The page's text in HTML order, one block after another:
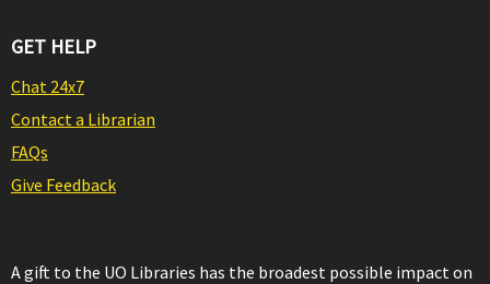
GET HELP
Chat 24x7
Contact a Librarian
FAQs
Give Feedback
A gift to the UO Libraries has the broadest possible impact on